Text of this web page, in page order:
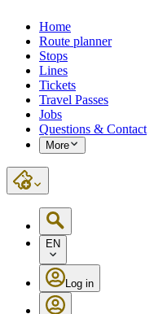
Home
Route planner
Stops
Lines
Tickets
Travel Passes
Jobs
Questions & Contact
More
EN
Log in